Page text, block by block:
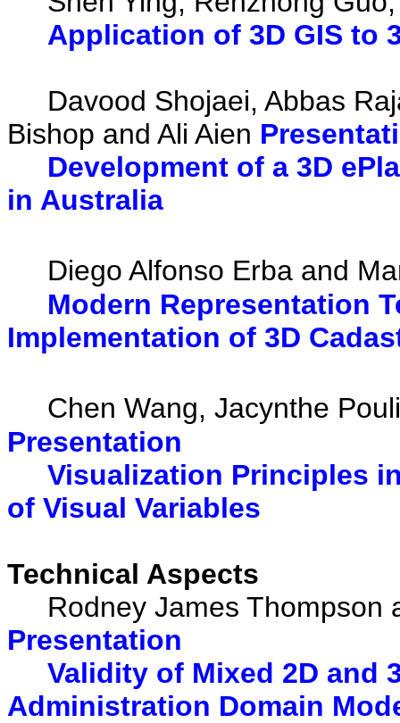
Application of 3D GIS to
Davood Shojaei, Abbas
Bishop and Ali Aien
Development of a 3D
in Australia
Diego Alfonso Erba and
Modern Representation
Implementation of 3D
Chen Wang, Jacynthe
Presentation
Visualization Principles
of Visual Variables
Technical Aspects
Rodney James Thompson
Presentation
Validity of Mixed 2D and
Administration Domain